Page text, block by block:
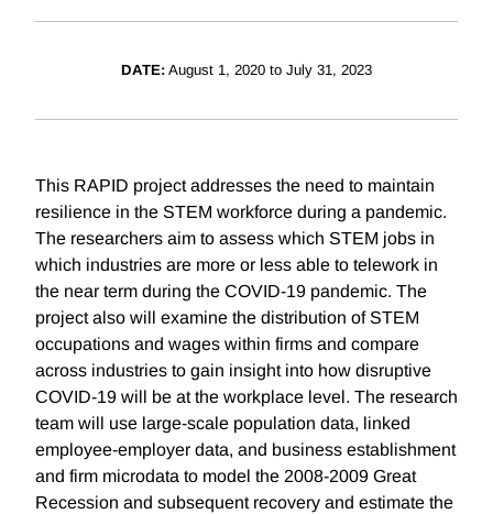
DATE: August 1, 2020 to July 31, 2023
This RAPID project addresses the need to maintain
resilience in the STEM workforce during a pandemic.
The researchers aim to assess which STEM jobs in
which industries are more or less able to telework in
the near term during the COVID-19 pandemic. The
project also will examine the distribution of STEM
occupations and wages within firms and compare
across industries to gain insight into how disruptive
COVID-19 will be at the workplace level. The research
team will use large-scale population data, linked
employee-employer data, and business establishment
and firm microdata to model the 2008-2009 Great
Recession and subsequent recovery and estimate the